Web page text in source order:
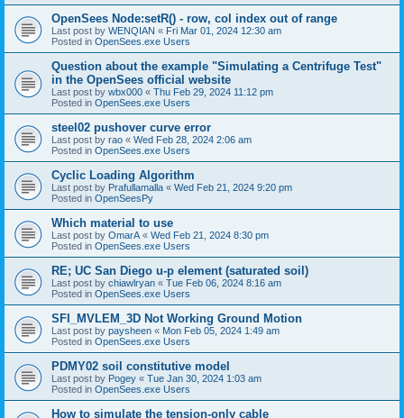
OpenSees Node:setR() - row, col index out of range
Last post by WENQIAN « Fri Mar 01, 2024 12:30 am
Posted in OpenSees.exe Users
Question about the example "Simulating a Centrifuge Test"
in the OpenSees official website
Last post by wbx000 « Thu Feb 29, 2024 11:12 pm
Posted in OpenSees.exe Users
steel02 pushover curve error
Last post by rao « Wed Feb 28, 2024 2:06 am
Posted in OpenSees.exe Users
Cyclic Loading Algorithm
Last post by Prafullamalla « Wed Feb 21, 2024 9:20 pm
Posted in OpenSeesPy
Which material to use
Last post by OmarA « Wed Feb 21, 2024 8:30 pm
Posted in OpenSees.exe Users
RE; UC San Diego u-p element (saturated soil)
Last post by chiawlryan « Tue Feb 06, 2024 8:16 am
Posted in OpenSees.exe Users
SFI_MVLEM_3D Not Working Ground Motion
Last post by paysheen « Mon Feb 05, 2024 1:49 am
Posted in OpenSees.exe Users
PDMY02 soil constitutive model
Last post by Pogey « Tue Jan 30, 2024 1:03 am
Posted in OpenSees.exe Users
How to simulate the tension-only cable